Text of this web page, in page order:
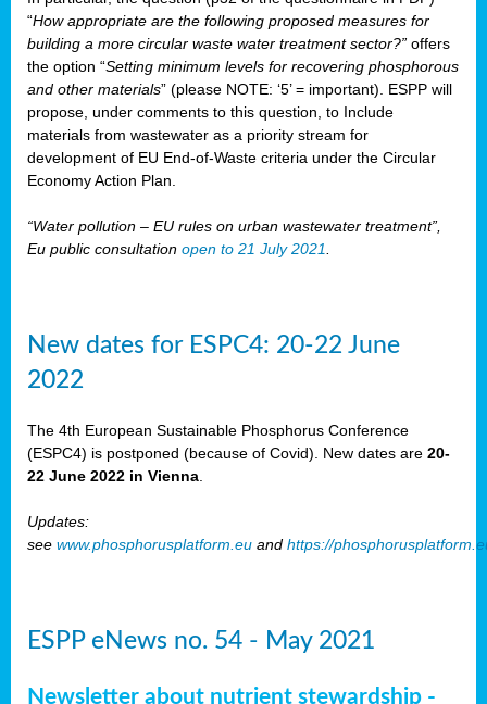
“How appropriate are the following proposed measures for
building a more circular waste water treatment sector?” offers
the option “Setting minimum levels for recovering phosphorous
and other materials” (please NOTE: ‘5’ = important). ESPP will
propose, under comments to this question, to Include
materials from wastewater as a priority stream for
development of EU End-of-Waste criteria under the Circular
Economy Action Plan.
“Water pollution – EU rules on urban wastewater treatment”,
Eu public consultation open to 21 July 2021
New dates for ESPC4: 20-22 June
2022
The 4th European Sustainable Phosphorus Conference
(ESPC4) is postponed (because of Covid). New dates are 20-
22 June 2022 in Vienna
Updates:
see www.phosphorusplatform.eu and https://
ESPP eNews no. 54 - May 2021
Newsletter about nutrient stewardship -